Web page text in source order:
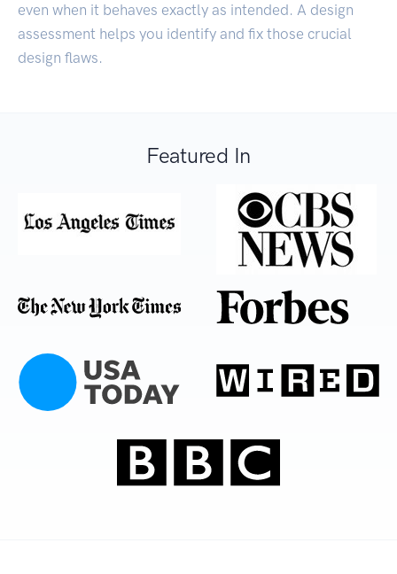
even when it behaves exactly as intended. A design
assessment helps you identify and fix those crucial
design flaws.
Featured In